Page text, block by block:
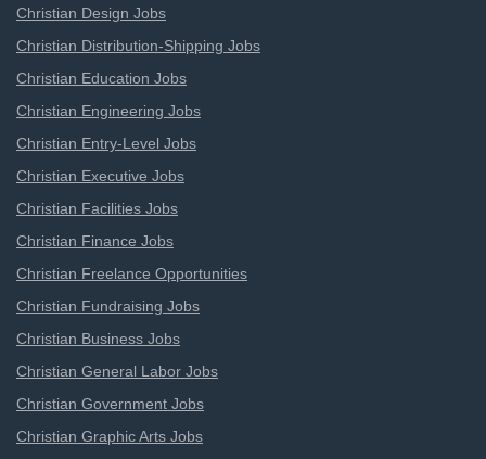
Christian Design Jobs
Christian Distribution-Shipping Jobs
Christian Education Jobs
Christian Engineering Jobs
Christian Entry-Level Jobs
Christian Executive Jobs
Christian Facilities Jobs
Christian Finance Jobs
Christian Freelance Opportunities
Christian Fundraising Jobs
Christian Business Jobs
Christian General Labor Jobs
Christian Government Jobs
Christian Graphic Arts Jobs